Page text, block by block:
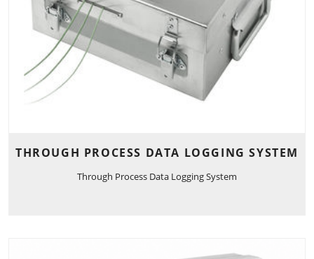
THROUGH PROCESS DATA LOGGING SYSTEM
Through Process Data Logging System